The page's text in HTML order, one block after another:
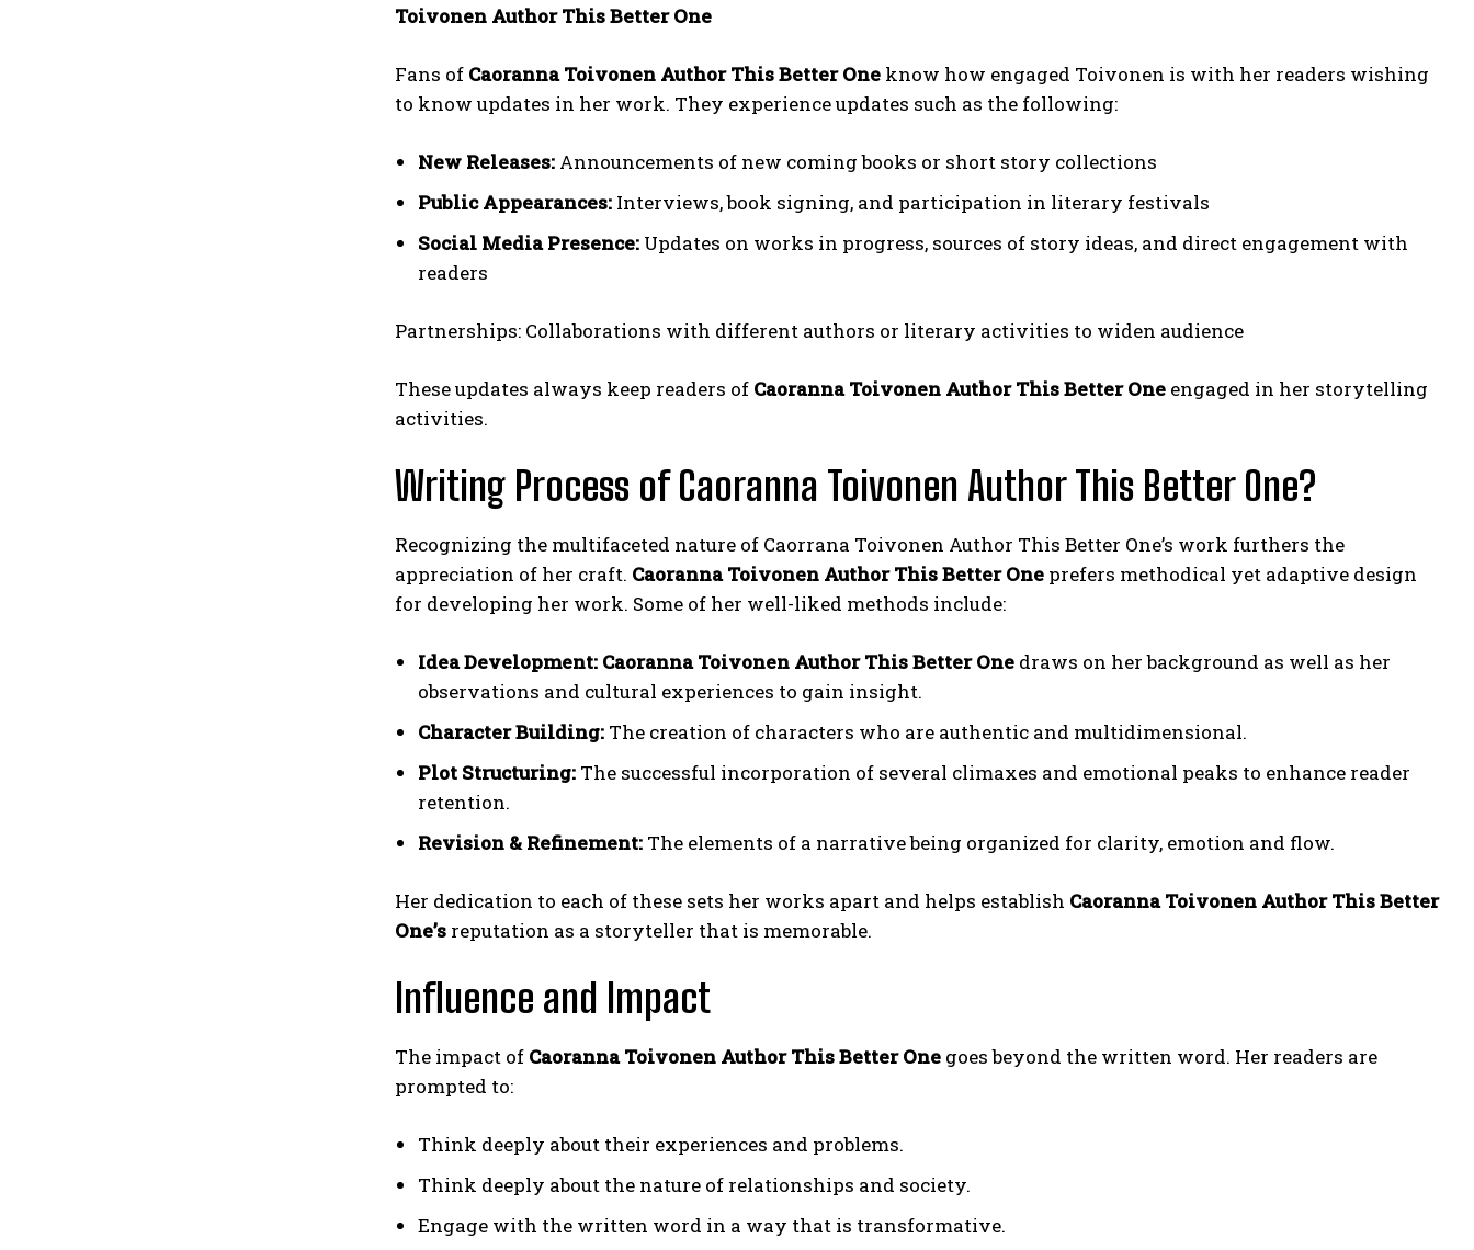
Toivonen Author This Better One
Fans of Caoranna Toivonen Author This Better One know how engaged Toivonen is with her readers wishing
to know updates in her work. They experience updates such as the following:
New Releases: Announcements of new coming books or short story collections
Public Appearances: Interviews, book signing, and participation in literary festivals
Social Media Presence: Updates on works in progress, sources of story ideas, and direct engagement with
readers
Partnerships: Collaborations with different authors or literary activities to widen audience
These updates always keep readers of Caoranna Toivonen Author This Better One engaged in her storytelling
activities.
Writing Process of Caoranna Toivonen Author This Better One?
Recognizing the multifaceted nature of Caorrana Toivonen Author This Better One’s work furthers the
appreciation of her craft. Caoranna Toivonen Author This Better One prefers methodical yet adaptive design
for developing her work. Some of her well-liked methods include:
Idea Development: Caoranna Toivonen Author This Better One draws on her background as well as her
observations and cultural experiences to gain insight.
Character Building: The creation of characters who are authentic and multidimensional.
Plot Structuring: The successful incorporation of several climaxes and emotional peaks to enhance reader
retention.
Revision & Refinement: The elements of a narrative being organized for clarity, emotion and flow.
Her dedication to each of these sets her works apart and helps establish Caoranna Toivonen Author This Better
One’s reputation as a storyteller that is memorable.
Influence and Impact
The impact of Caoranna Toivonen Author This Better One goes beyond the written word. Her readers are
prompted to:
Think deeply about their experiences and problems.
Think deeply about the nature of relationships and society.
Engage with the written word in a way that is transformative.